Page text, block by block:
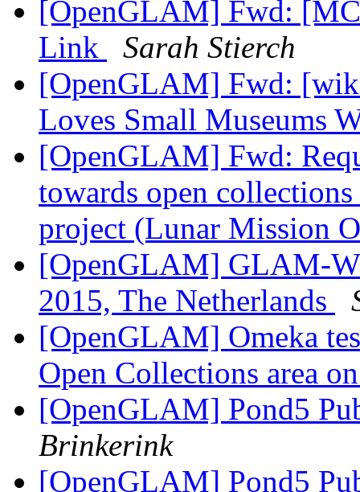
[OpenGLAM] Fwd:
Link
Sarah Stierch
[OpenGLAM] Fwd:
Loves Small Museums
[OpenGLAM] Fwd:
towards open
project (Lunar Mission
[OpenGLAM] GLAM-
2015, The Netherlands
[OpenGLAM] Omeka
Open Collections area
[OpenGLAM] Pond5
Brinkerink
[OpenGLAM] Pond5